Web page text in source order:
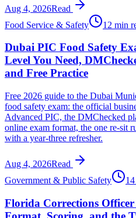
Aug 4, 2026Read
Food Service & Safety
12 min
Dubai PIC Food Safety
Level You Need,
and Free Practice
Free 2026 guide to the Dubai
food safety exam: the official
Advanced PIC, the DMChecked
online exam format, the one re-sit
with a year-three refresher.
Aug 4, 2026Read
Government & Public Safety
Florida Corrections